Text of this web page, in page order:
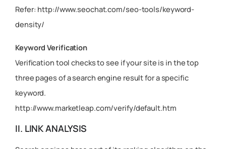
Refer: http://www.seochat.com/seo-tools/keyword-
density/
Keyword Verification
Verification tool checks to see if your site is in the top
three pages of a search engine result for a specific
keyword.
http://www.marketleap.com/verify/default.htm
II. LINK ANALYSIS